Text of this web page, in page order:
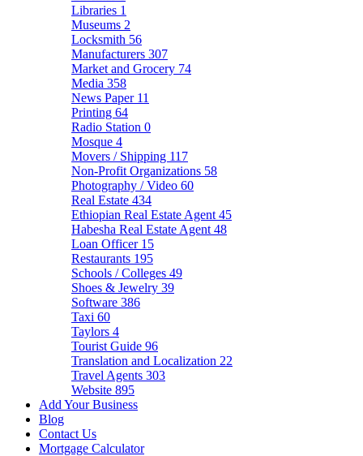
Libraries 1
Museums 2
Locksmith 56
Manufacturers 307
Market and Grocery 74
Media 358
News Paper 11
Printing 64
Radio Station 0
Mosque 4
Movers / Shipping 117
Non-Profit Organizations 58
Photography / Video 60
Real Estate 434
Ethiopian Real Estate Agent 45
Habesha Real Estate Agent 48
Loan Officer 15
Restaurants 195
Schools / Colleges 49
Shoes & Jewelry 39
Software 386
Taxi 60
Taylors 4
Tourist Guide 96
Translation and Localization 22
Travel Agents 303
Website 895
Add Your Business
Blog
Contact Us
Mortgage Calculator